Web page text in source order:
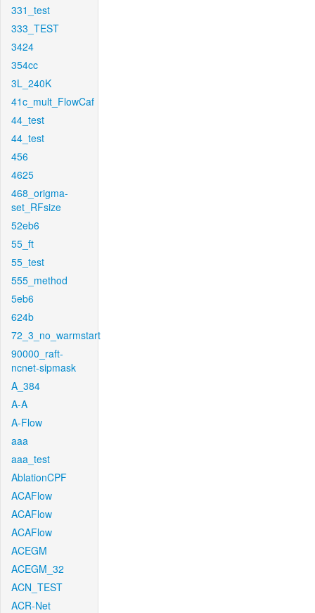
331_test
333_TEST
3424
354cc
3L_240K
41c_mult_FlowCaf
44_test
44_test
456
4625
468_origma-
set_RFsize
52eb6
55_ft
55_test
555_method
5eb6
624b
72_3_no_warmstart
90000_raft-
ncnet-sipmask
A_384
A-A
A-Flow
aaa
aaa_test
AblationCPF
ACAFlow
ACAFlow
ACAFlow
ACEGM
ACEGM_32
ACN_TEST
ACR-Net